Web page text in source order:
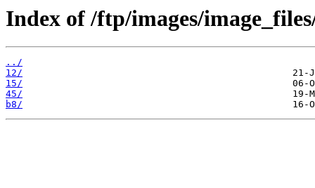
Index of /ftp/images/
../
12/
15/
45/
b8/